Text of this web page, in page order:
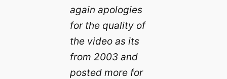
again apologies
for the quality of
the video as its
from 2003 and
posted more for